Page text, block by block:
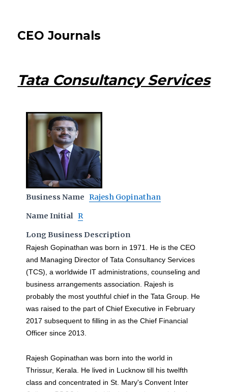
CEO Journals
Tata Consultancy Services
Business Name Rajesh Gopinathan
Name Initial R
Long Business Description
Rajesh Gopinathan was born in 1971. He is the CEO
and Managing Director of Tata Consultancy Services
(TCS), a worldwide IT administrations, counseling and
business arrangements association. Rajesh is
probably the most youthful chief in the Tata Group. He
was raised to the part of Chief Executive in February
2017 subsequent to filling in as the Chief Financial
Officer since 2013.
Rajesh Gopinathan was born into the world in
Thrissur, Kerala. He lived in Lucknow till his twelfth
class and concentrated in St. Mary's Convent Inter